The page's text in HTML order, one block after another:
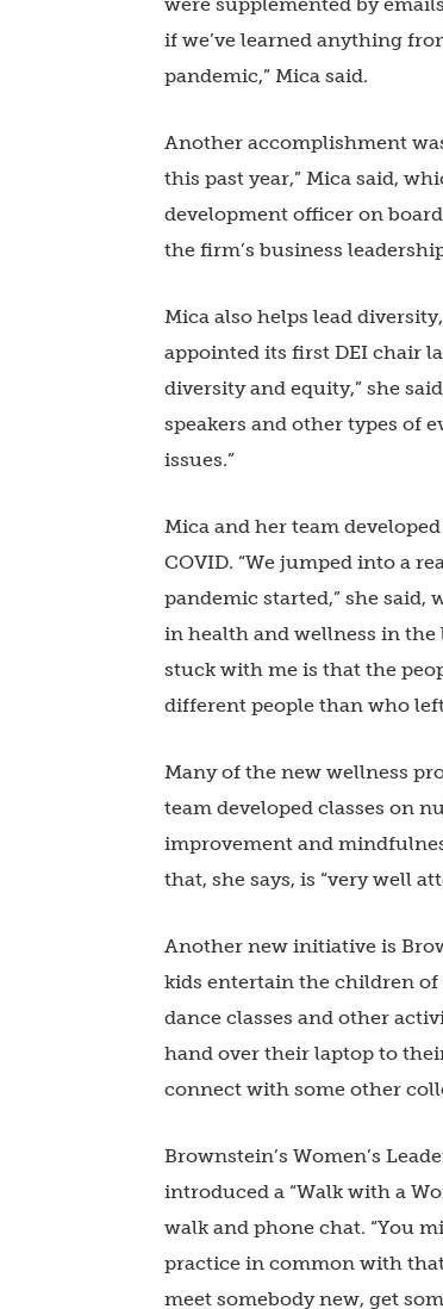
if we’ve learned anything
pandemic,” Mica said.
Another accomplishment
this past year,” Mica said,
development officer on
the firm’s business
Mica also helps lead
appointed its first DEI chair
diversity and equity,” she
speakers and other types of
issues.”
Mica and her team
COVID. “We jumped into a
pandemic started,” she
in health and wellness in the
stuck with me is that the
different people than who
Many of the new wellness
team developed classes on
improvement and
that, she says, is “very well
Another new initiative is
kids entertain the children of
dance classes and other
hand over their laptop to
connect with some other
Brownstein’s Women’s
introduced a “Walk with a
walk and phone chat. “You
practice in common with that
meet somebody new, get